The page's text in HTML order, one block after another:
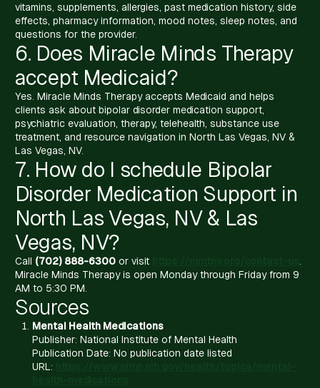
vitamins, supplements, allergies, past medication history, side
effects, pharmacy information, mood notes, sleep notes, and
questions for the provider.
6. Does Miracle Minds Therapy
accept Medicaid?
Yes. Miracle Minds Therapy accepts Medicaid and helps
clients ask about bipolar disorder medication support,
psychiatric evaluation, therapy, telehealth, substance use
treatment, and resource navigation in North Las Vegas, NV &
Las Vegas, NV.
7. How do I schedule Bipolar
Disorder Medication Support in
North Las Vegas, NV & Las
Vegas, NV?
Call (702) 888-6300 or visit
Miracle Minds Therapy is open Monday through Friday from 9
AM to 5:30 PM.
Sources
Mental Health Medications
Publisher: National Institute of Mental Health
Publication Date: No publication date listed
URL: